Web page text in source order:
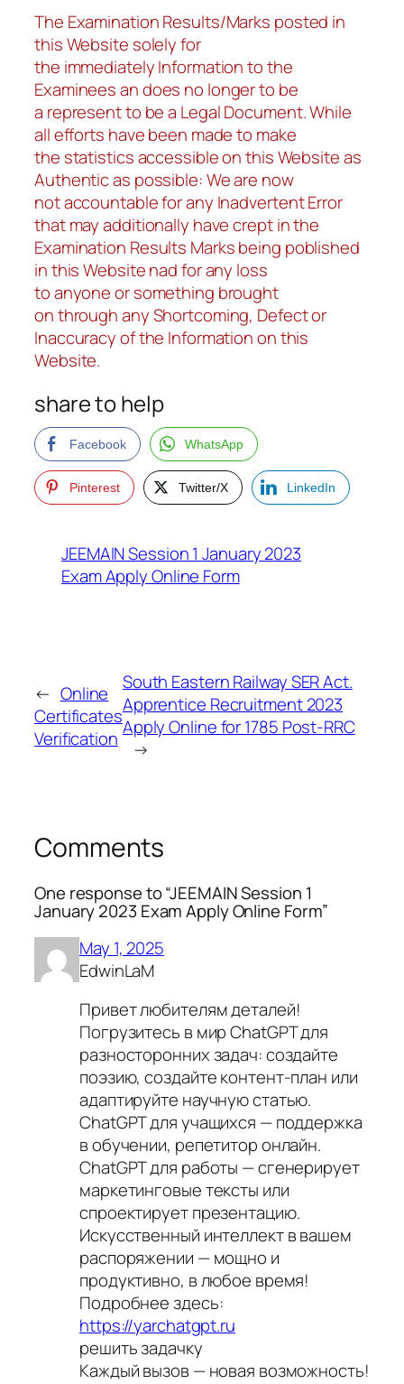
The Examination Results/Marks posted in
this Website solely for
the immediately Information to the
Examinees an does no longer to be
a represent to be a Legal Document. While
all efforts have been made to make
the statistics accessible on this Website as
Authentic as possible: We are now
not accountable for any Inadvertent Error
that may additionally have crept in the
Examination Results Marks being poblished
in this Website nad for any loss
to anyone or something brought
on through any Shortcoming, Defect or
Inaccuracy of the Information on this
Website.
share to help
Facebook WhatsApp
Pinterest Twitter/X LinkedIn
JEEMAIN Session 1 January 2023
Exam Apply Online Form
← Online
Certificates
Verification
South Eastern Railway SER Act.
Apprentice Recruitment 2023
Apply Online for 1785 Post-RRC
→
Comments
One response to “JEEMAIN Session 1
January 2023 Exam Apply Online Form”
May 1, 2025
EdwinLaM
Привет любителям деталей!
Погрузитесь в мир ChatGPT для
разносторонних задач: создайте
поэзию, создайте контент-план или
адаптируйте научную статью.
ChatGPT для учащихся — поддержка
в обучении, репетитор онлайн.
ChatGPT для работы — сгенерирует
маркетинговые тексты или
спроектирует презентацию.
Искусственный интеллект в вашем
распоряжении — мощно и
продуктивно, в любое время!
Подробнее здесь:
https://yarchatgpt.ru
решить задачку
Каждый вызов — новая возможность!